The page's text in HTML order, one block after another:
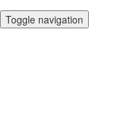
Toggle navigation